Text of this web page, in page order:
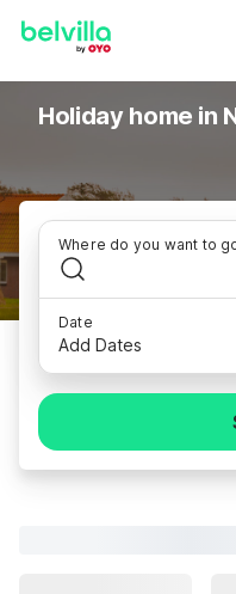
Holiday home in
Where do you want to
Date
Add Dates